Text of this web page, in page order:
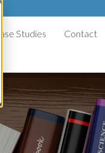
Studies Contact